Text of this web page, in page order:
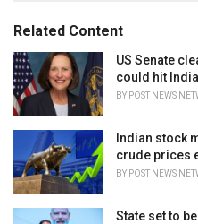
o
r
i
e
s
:
:Related Content
US Senate
could hit
BY POST NEWS
Indian stock
crude prices
BY POST NEWS
State set to